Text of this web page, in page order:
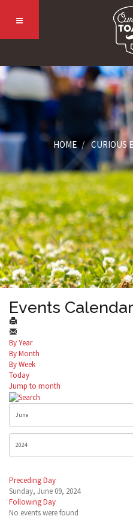
HOME CURIOUS
Events Calendar
By Year
By Month
By Week
Today
Jump to month
Preceding Day
Sunday, June 09, 2024
Following Day
No events were found